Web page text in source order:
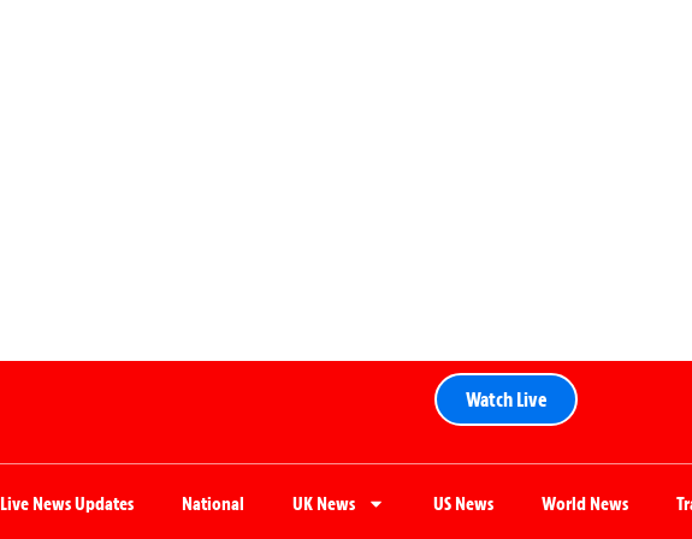
Watch Live
Live News Updates National UK News US News World News